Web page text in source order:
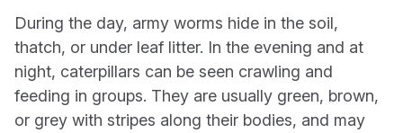
During the day, army worms hide in the soil,
thatch, or under leaf litter. In the evening and at
night, caterpillars can be seen crawling and
feeding in groups. They are usually green, brown,
or grey with stripes along their bodies, and may